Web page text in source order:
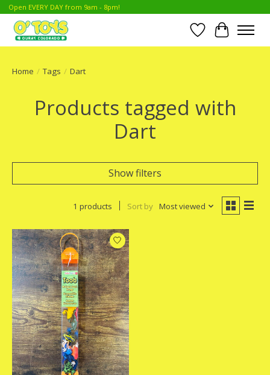
Open EVERY DAY from 9am - 8pm!
Wish List
Cart
Home / Tags / Dart
Products tagged with
Dart
Show filters
1 products Sort by Most viewed